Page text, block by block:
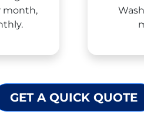
month,
GET A QUICK QUOTE